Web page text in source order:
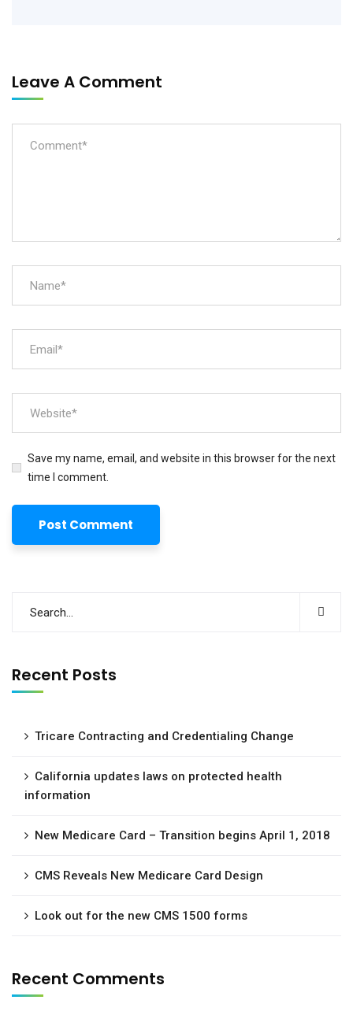
Leave A Comment
Save my name, email, and website in this browser for the next
time I comment.
Recent Posts
Tricare Contracting and Credentialing Change
California updates laws on protected health
information
New Medicare Card – Transition begins April 1, 2018
CMS Reveals New Medicare Card Design
Look out for the new CMS 1500 forms
Recent Comments